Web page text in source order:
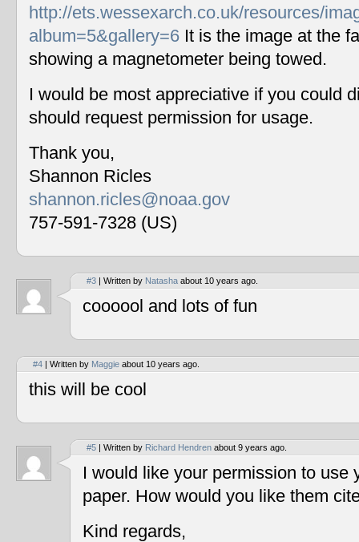
http://ets.wessexarch.co.uk/resources/
album=5&gallery=6 It is the image at the
showing a magnetometer being towed.
I would be most appreciative if you could
should request permission for usage.
Thank you,
Shannon Ricles
shannon.ricles@noaa.gov
757-591-7328 (US)
#3 | Written by Natasha about 10 years ago.
coooool and lots of fun
#4 | Written by Maggie about 10 years ago.
this will be cool
#5 | Written by Richard Hendren about 9 years ago.
I would like your permission to use
paper. How would you like them
Kind regards,